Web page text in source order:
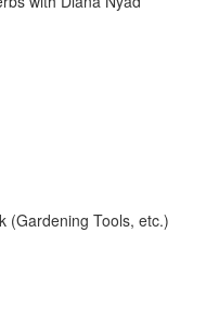
(Gardening Tools, etc.)